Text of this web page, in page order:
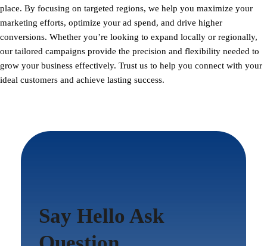
place. By focusing on targeted regions, we help you maximize your
marketing efforts, optimize your ad spend, and drive higher
conversions. Whether you’re looking to expand locally or regionally,
our tailored campaigns provide the precision and flexibility needed to
grow your business effectively. Trust us to help you connect with your
ideal customers and achieve lasting success.
Say Hello Ask